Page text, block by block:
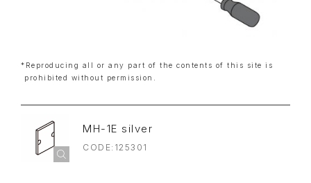
*Reproducing all or any part of the contents of this site is
prohibited without permission.
MH-1E silver
CODE:125301